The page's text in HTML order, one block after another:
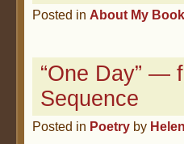
Posted in About My
“One Day” —
Sequence
Posted in Poetry by